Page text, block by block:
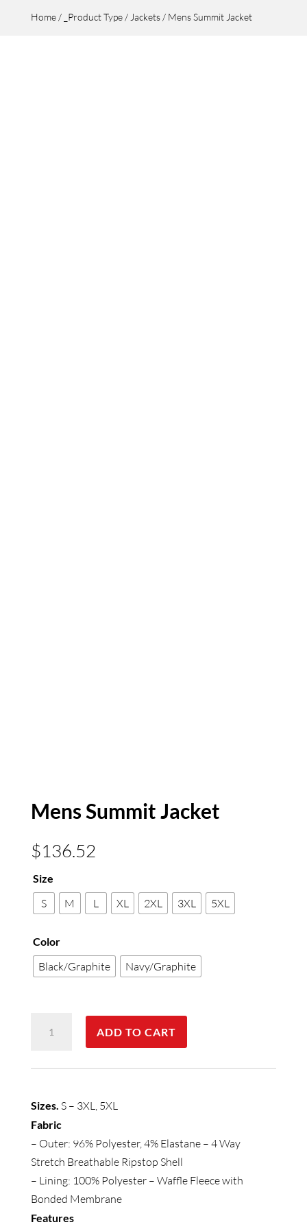
Home/ _Product Type/ Jackets/ Mens Summit Jacket
Mens Summit Jacket
$136.52
Size
S M L XL 2XL 3XL 5XL
Color
Black/Graphite Navy/Graphite
Summit
ADD TO CART
Sizes. S – 3XL, 5XL
Fabric
– Outer: 96% Polyester, 4% Elastane – 4 Way
Stretch Breathable Ripstop Shell
– Lining: 100% Polyester – Waffle Fleece with
Bonded Membrane
Features